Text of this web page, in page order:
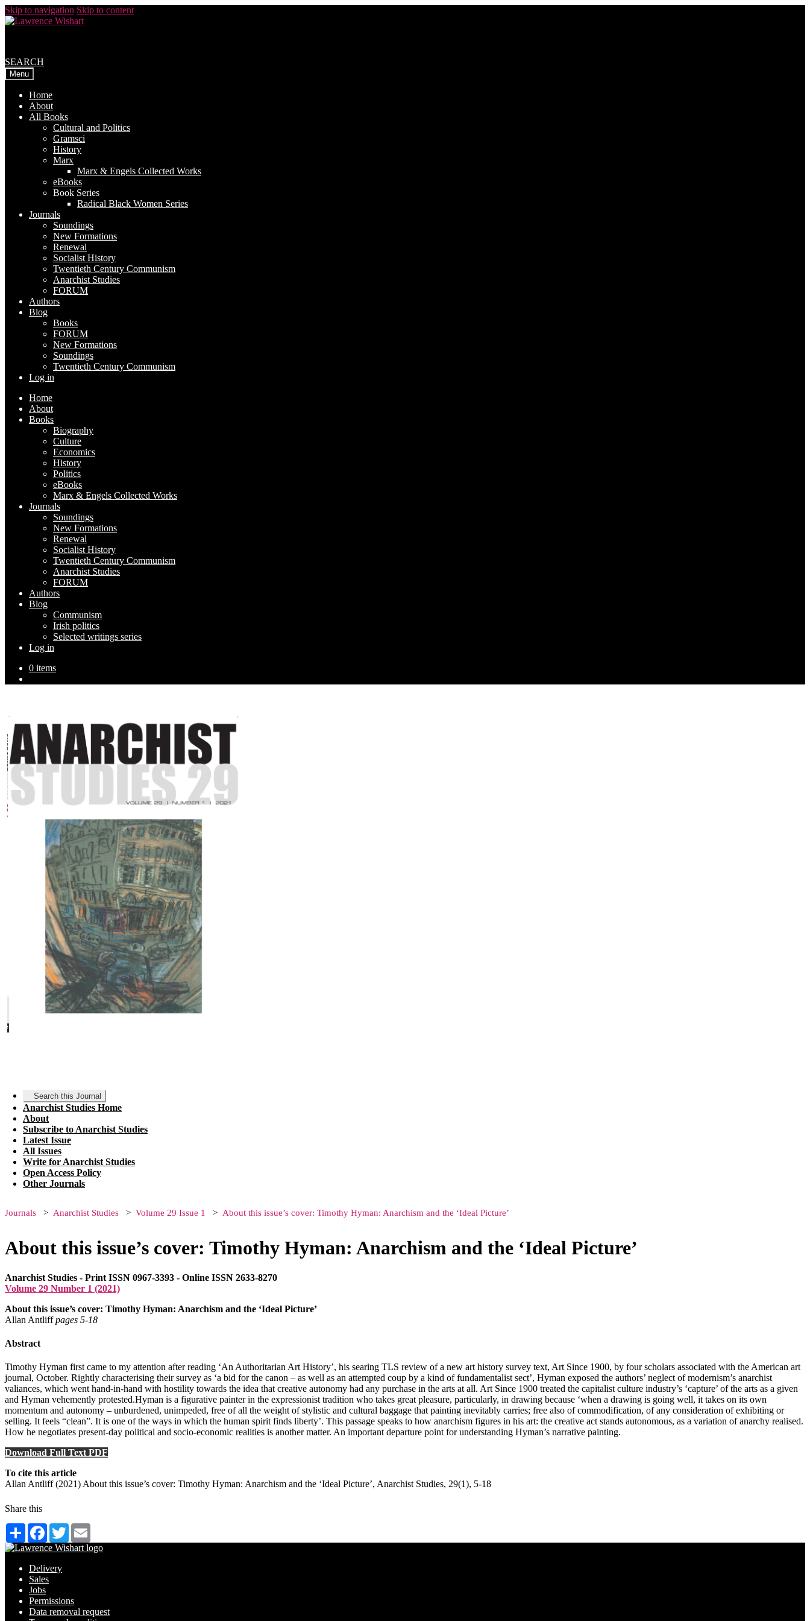
Skip to navigation Skip to content
SEARCH
Menu
Home
About
All Books
Cultural and Politics
Gramsci
History
Marx
Marx & Engels Collected Works
eBooks
Book Series
Radical Black Women Series
Journals
Soundings
New Formations
Renewal
Socialist History
Twentieth Century Communism
Anarchist Studies
FORUM
Authors
Blog
Books
FORUM
New Formations
Soundings
Twentieth Century Communism
Log in
Home
About
Books
Biography
Culture
Economics
History
Politics
eBooks
Marx & Engels Collected Works
Journals
Soundings
New Formations
Renewal
Socialist History
Twentieth Century Communism
Anarchist Studies
FORUM
Authors
Blog
Communism
Irish politics
Selected writings series
Log in
0 items
Search this Journal
Anarchist Studies Home
About
Subscribe to Anarchist Studies
Latest Issue
All Issues
Write for Anarchist Studies
Open Access Policy
Other Journals
Journals Anarchist Studies Volume 29 Issue 1 About this issue’s cover: Timothy Hyman: Anarchism and the ‘Ideal Picture’
About this issue’s cover: Timothy Hyman: Anarchism and the ‘Ideal Picture’
Anarchist Studies - Print ISSN 0967-3393 - Online ISSN 2633-8270
Volume 29 Number 1 (2021)
About this issue’s cover: Timothy Hyman: Anarchism and the ‘Ideal Picture’
Allan Antliffpages 5‑18
Abstract
Timothy Hyman first came to my attention after reading ‘An Authoritarian Art History’, his searing TLS review of a new art history survey text, Art Since 1900, by four scholars associated with the American art
journal, October. Rightly characterising their survey as ‘a bid for the canon – as well as an attempted coup by a kind of fundamentalist sect’, Hyman exposed the authors’ neglect of modernism’s anarchist
valiances, which went hand-in-hand with hostility towards the idea that creative autonomy had any purchase in the arts at all. Art Since 1900 treated the capitalist culture industry’s ‘capture’ of the arts as a given
and Hyman vehemently protested.Hyman is a figurative painter in the expressionist tradition who takes great pleasure, particularly, in drawing because ‘when a drawing is going well, it takes on its own
momentum and autonomy – unburdened, unimpeded, free of all the weight of stylistic and cultural baggage that painting inevitably carries; free also of commodification, of any consideration of exhibiting or
selling. It feels “clean”. It is one of the ways in which the human spirit finds liberty’. This passage speaks to how anarchism figures in his art: the creative act stands autonomous, as a variation of anarchy realised.
How he negotiates present-day political and socio-economic realities is another matter. An important departure point for understanding Hyman’s narrative painting.
Download Full Text PDF
To cite this article
Allan Antliff (2021) About this issue’s cover: Timothy Hyman: Anarchism and the ‘Ideal Picture’, Anarchist Studies, 29(1), 5-18
Share this
Share Facebook
Twitter
Delivery
Sales
Jobs
Permissions
Data removal request